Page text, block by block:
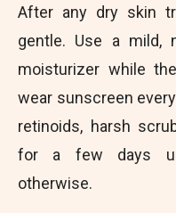
After any dry skin
gentle. Use a mild,
moisturizer while
wear sunscreen
retinoids, harsh
for a few days
otherwise.